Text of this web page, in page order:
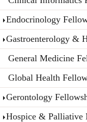
Endocrinology
Gastroenterology &
General Medicine
Global Health
Gerontology
Hospice & Palliative